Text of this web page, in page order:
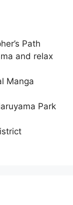
Path
and relax
Manga
Park